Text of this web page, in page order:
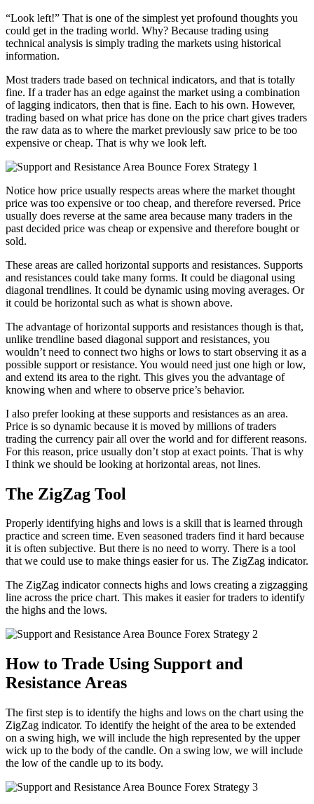
“Look left!” That is one of the simplest yet profound thoughts you
could get in the trading world. Why? Because trading using
technical analysis is simply trading the markets using historical
information.
Most traders trade based on technical indicators, and that is totally
fine. If a trader has an edge against the market using a combination
of lagging indicators, then that is fine. Each to his own. However,
trading based on what price has done on the price chart gives traders
the raw data as to where the market previously saw price to be too
expensive or cheap. That is why we look left.
Notice how price usually respects areas where the market thought
price was too expensive or too cheap, and therefore reversed. Price
usually does reverse at the same area because many traders in the
past decided price was cheap or expensive and therefore bought or
sold.
These areas are called horizontal supports and resistances. Supports
and resistances could take many forms. It could be diagonal using
diagonal trendlines. It could be dynamic using moving averages. Or
it could be horizontal such as what is shown above.
The advantage of horizontal supports and resistances though is that,
unlike trendline based diagonal support and resistances, you
wouldn’t need to connect two highs or lows to start observing it as a
possible support or resistance. You would need just one high or low,
and extend its area to the right. This gives you the advantage of
knowing when and where to observe price’s behavior.
I also prefer looking at these supports and resistances as an area.
Price is so dynamic because it is moved by millions of traders
trading the currency pair all over the world and for different reasons.
For this reason, price usually don’t stop at exact points. That is why
I think we should be looking at horizontal areas, not lines.
The ZigZag Tool
Properly identifying highs and lows is a skill that is learned through
practice and screen time. Even seasoned traders find it hard because
it is often subjective. But there is no need to worry. There is a tool
that we could use to make things easier for us. The ZigZag indicator.
The ZigZag indicator connects highs and lows creating a zigzagging
line across the price chart. This makes it easier for traders to identify
the highs and the lows.
How to Trade Using Support and
Resistance Areas
The first step is to identify the highs and lows on the chart using the
ZigZag indicator. To identify the height of the area to be extended
on a swing high, we will include the high represented by the upper
wick up to the body of the candle. On a swing low, we will include
the low of the candle up to its body.